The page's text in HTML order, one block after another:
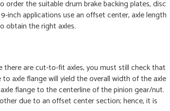
the suitable drum brake backing plates, disc
inch applications use an offset center, axle length
obtain the right axles.
there are cut-to-fit axles, you must still check that
axle flange will yield the overall width of the axle
flange to the centerline of the pinion gear/nut.
due to an offset center section; hence, it is